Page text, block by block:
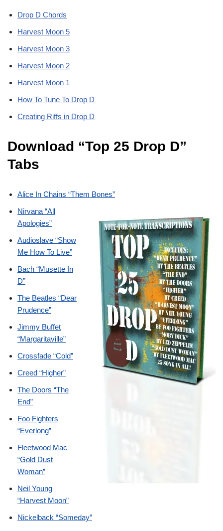
Drop D Chords
Harvest Moon 5
Harvest Moon 3
Harvest Moon 2
Harvest Moon 1
How To Tune To Drop D
Creating Riffs in Drop D
Download “Top 25 Drop D”
Tabs
Alice In Chains “Them Bones”
Nirvana “All
Apologies”
Audioslave “Show
Me How To Live”
Bach “Musette In
D”
The Beatles “Dear
Prudence”
Jimmy Buffet
“Margaritaville”
Crossfade “Cold”
Creed “Higher”
The Doors “The
End”
Foo Fighters
“Everlong”
Fleetwood Mac
“Gold Dust
Woman”
Neil Young
“Harvest Moon”
Nickelback “Someday”